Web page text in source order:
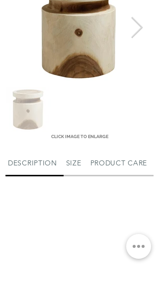
CLICK IMAGE TO ENLARGE
DESCRIPTION SIZE PRODUCT CARE